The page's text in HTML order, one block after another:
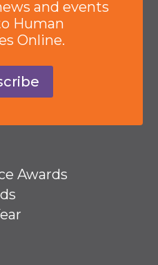
and events
Human
Online.
Awards